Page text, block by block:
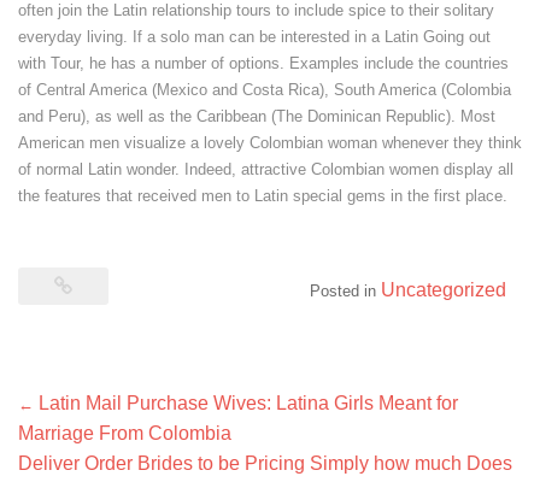
often join the Latin relationship tours to include spice to their solitary
everyday living. If a solo man can be interested in a Latin Going out
with Tour, he has a number of options. Examples include the countries
of Central America (Mexico and Costa Rica), South America (Colombia
and Peru), as well as the Caribbean (The Dominican Republic). Most
American men visualize a lovely Colombian woman whenever they think
of normal Latin wonder. Indeed, attractive Colombian women display all
the features that received men to Latin special gems in the first place.
Posted in Uncategorized
Post
navigation
← Latin Mail Purchase Wives: Latina Girls Meant for
Marriage From Colombia
Deliver Order Brides to be Pricing Simply how much Does